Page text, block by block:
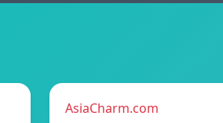
AsiaCharm.com